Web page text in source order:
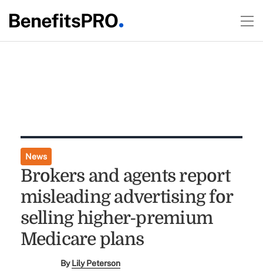
News
Brokers and agents report
misleading advertising for
selling higher-premium
Medicare plans
ByLily Peterson